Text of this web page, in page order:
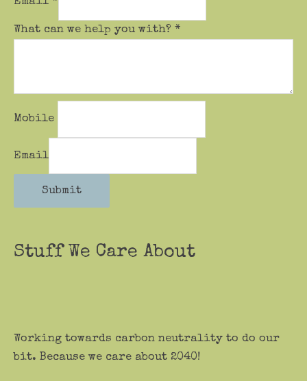
What can we help you with? *
Mobile
Email
Submit
Stuff We Care About
Working towards carbon neutrality to do our
bit. Because we care about 2040!